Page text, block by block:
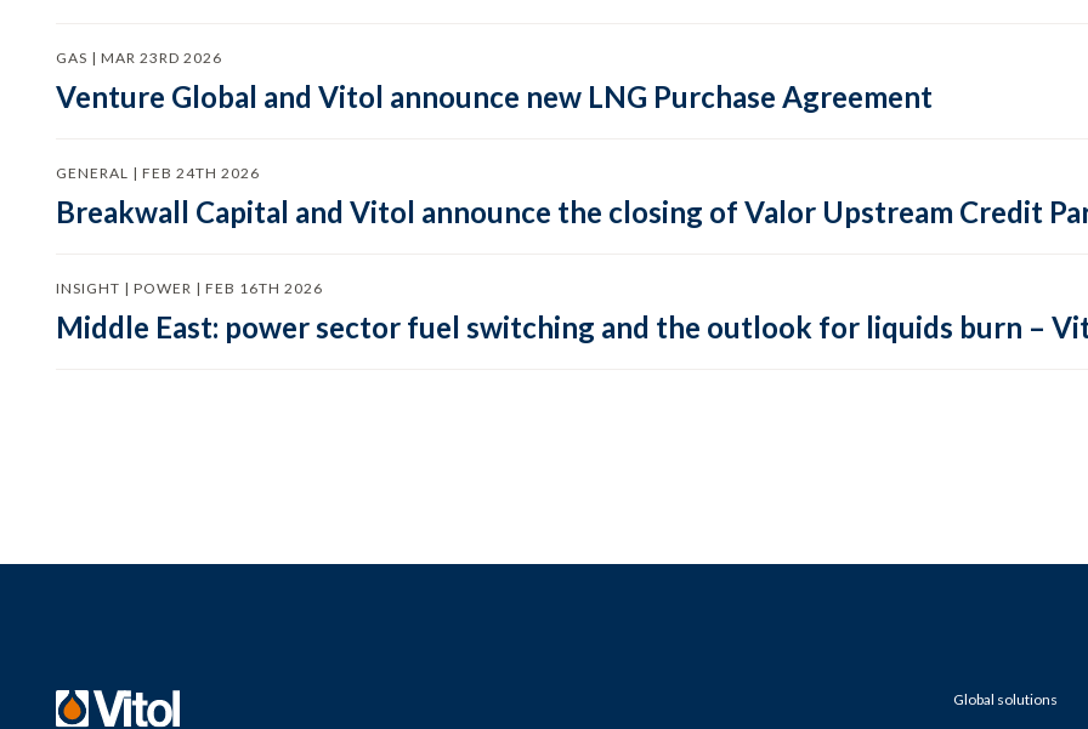
GAS | MAR 23RD 2026
Venture Global and Vitol announce new LNG Purchase Agreement
GENERAL | FEB 24TH 2026
Breakwall Capital and Vitol announce the closing of Valor Upstream Credit
INSIGHT | POWER | FEB 16TH 2026
Middle East: power sector fuel switching and the outlook for liquids burn –
Global solutions